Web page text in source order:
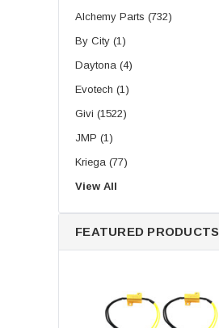
Alchemy Parts (732)
By City (1)
Daytona (4)
Evotech (1)
Givi (1522)
JMP (1)
Kriega (77)
LeoVince (504)
Longride (219)
Puig (193)
View All
FEATURED PRODUCTS